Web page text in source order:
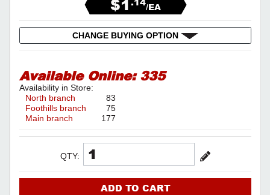
/EA
CHANGE BUYING OPTION
Available Online:335
Availability in Store:
North branch
83
Foothills branch
75
Main branch
177
QTY:
ADD TO CART